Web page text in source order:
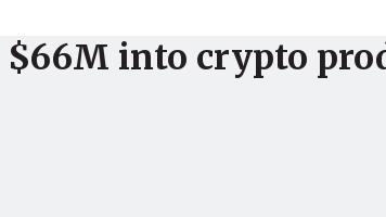
into crypto